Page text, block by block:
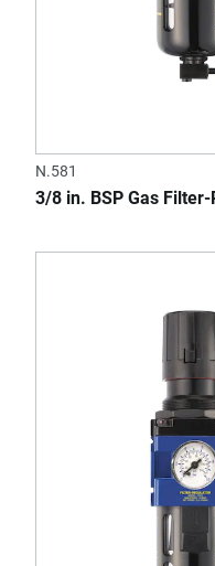
N.581
3/8 in. BSP Gas